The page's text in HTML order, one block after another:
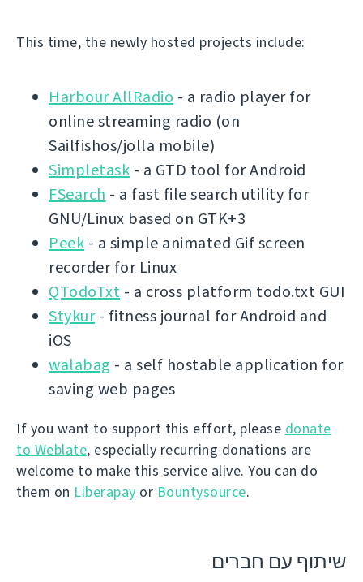
This time, the newly hosted projects include:
Harbour AllRadio - a radio player for
online streaming radio (on
Sailfishos/jolla mobile)
Simpletask - a GTD tool for Android
FSearch - a fast file search utility for
GNU/Linux based on GTK+3
Peek - a simple animated Gif screen
recorder for Linux
QTodoTxt - a cross platform todo.txt GUI
Stykur- fitness journal for Android and
iOS
walabag - a self hostable application for
saving web pages
If you want to support this effort, please donate
to Weblate, especially recurring donations are
welcome to make this service alive. You can do
them on Liberapay or Bountysource.
שיתוף עם חברים